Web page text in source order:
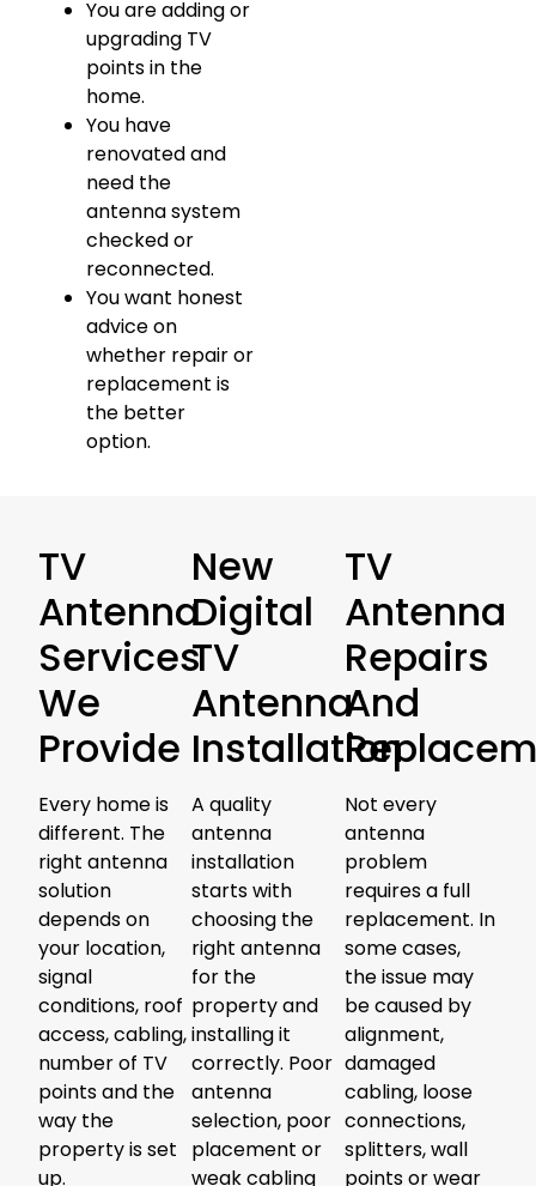
You are adding or
upgrading TV
points in the
home.
You have
renovated and
need the
antenna system
checked or
reconnected.
You want honest
advice on
whether repair or
replacement is
the better
option.
TV
Antenna
Services
We
Provide
Every home is
different. The
right antenna
solution
depends on
your location,
signal
conditions, roof
access, cabling,
number of TV
points and the
way the
property is set
up.
New
Digital
TV
Antenna
Installation
A quality
antenna
installation
starts with
choosing the
right antenna
for the
property and
installing it
correctly. Poor
antenna
selection, poor
placement or
weak cabling
TV
Antenna
Repairs
And
Not every
antenna
problem
requires a full
replacement. In
some cases,
the issue may
be caused by
alignment,
damaged
cabling, loose
connections,
splitters, wall
points or wear